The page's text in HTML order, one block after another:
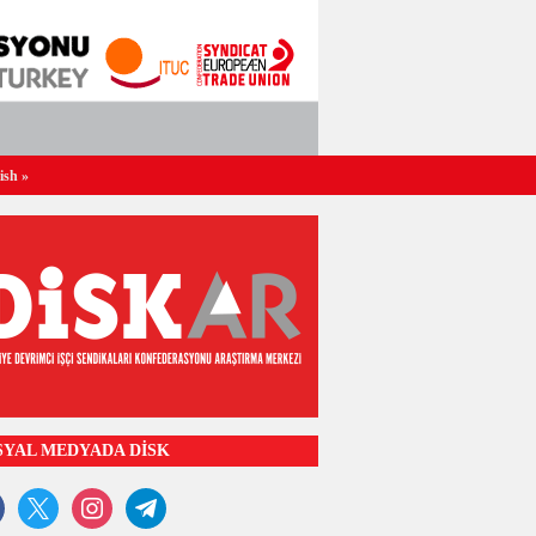
»
MEDYADA DİSK
x instagramtelegram